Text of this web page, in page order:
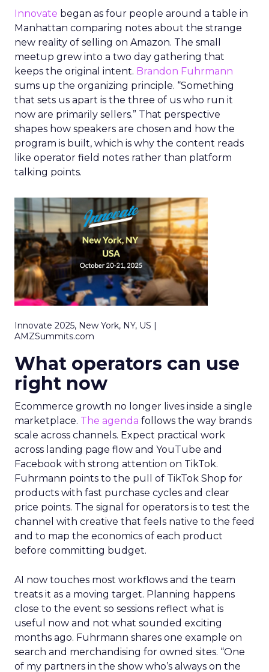
Innovate began as four people around a table in
Manhattan comparing notes about the strange
new reality of selling on Amazon. The small
meetup grew into a two day gathering that
keeps the original intent. Brandon Fuhrmann
sums up the organizing principle. “Something
that sets us apart is the three of us who run it
now are primarily sellers.” That perspective
shapes how speakers are chosen and how the
program is built, which is why the content reads
like operator field notes rather than platform
talking points.
Innovate 2025, New York, NY, US |
AMZSummits.com
What operators can use
right now
Ecommerce growth no longer lives inside a single
marketplace. The agenda follows the way brands
scale across channels. Expect practical work
across landing page flow and YouTube and
Facebook with strong attention on TikTok.
Fuhrmann points to the pull of TikTok Shop for
products with fast purchase cycles and clear
price points. The signal for operators is to test the
channel with creative that feels native to the feed
and to map the economics of each product
before committing budget.
AI now touches most workflows and the team
treats it as a moving target. Planning happens
close to the event so sessions reflect what is
useful now and not what sounded exciting
months ago. Fuhrmann shares one example on
search and merchandising for owned sites. “One
of my partners in the show who’s always on the